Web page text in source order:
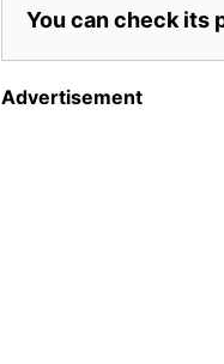
You can check its
Advertisement